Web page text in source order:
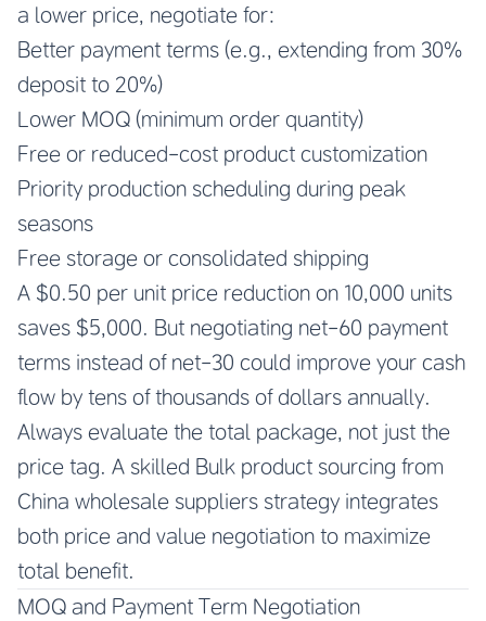
a lower price, negotiate for:
Better payment terms (e.g., extending from 30%
deposit to 20%)
Lower MOQ (minimum order quantity)
Free or reduced-cost product customization
Priority production scheduling during peak
seasons
Free storage or consolidated shipping
A $0.50 per unit price reduction on 10,000 units
saves $5,000. But negotiating net-60 payment
terms instead of net-30 could improve your cash
flow by tens of thousands of dollars annually.
Always evaluate the total package, not just the
price tag. A skilled Bulk product sourcing from
China wholesale suppliers strategy integrates
both price and value negotiation to maximize
total benefit.
MOQ and Payment Term Negotiation